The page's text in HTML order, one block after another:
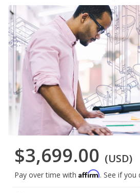
$3,699.00 (USD)
Pay over time with Affirm. See if you